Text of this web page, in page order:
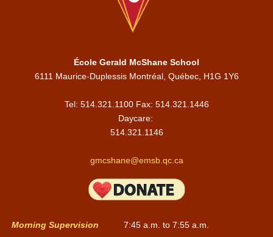
École Gerald McShane School
6111 Maurice-Duplessis Montréal, Québec, H1G 1Y6
Tel: 514.321.1100 Fax: 514.321.1446
Daycare:
514.321.1146
gmcshane@emsb.qc.ca
Morning Supervision
7:45 a.m. to 7:55 a.m.